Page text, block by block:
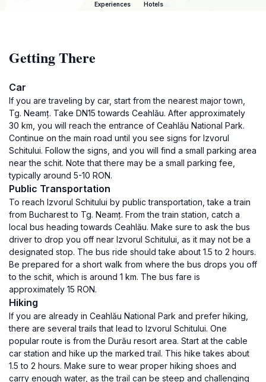
Experiences Hotels
Getting There
Car
If you are traveling by car, start from the nearest major town,
Tg. Neamț. Take DN15 towards Ceahlău. After approximately
30 km, you will reach the entrance of Ceahlău National Park.
Continue on the main road until you see signs for Izvorul
Schitului. Follow the signs, and you will find a small parking area
near the schit. Note that there may be a small parking fee,
typically around 5-10 RON.
Public Transportation
To reach Izvorul Schitului by public transportation, take a train
from Bucharest to Tg. Neamț. From the train station, catch a
local bus heading towards Ceahlău. Make sure to ask the bus
driver to drop you off near Izvorul Schitului, as it may not be a
designated stop. The bus ride should take about 1.5 to 2 hours.
Be prepared for a short walk from where the bus drops you off
to the schit, which is around 1 km. The bus fare is
approximately 15 RON.
Hiking
If you are already in Ceahlău National Park and prefer hiking,
there are several trails that lead to Izvorul Schitului. One
popular route is from the Durău resort area. Start at the cable
car station and hike up the marked trail. This hike takes about
1.5 to 2 hours. Make sure to wear proper hiking shoes and
carry enough water, as the trail can be steep and challenging